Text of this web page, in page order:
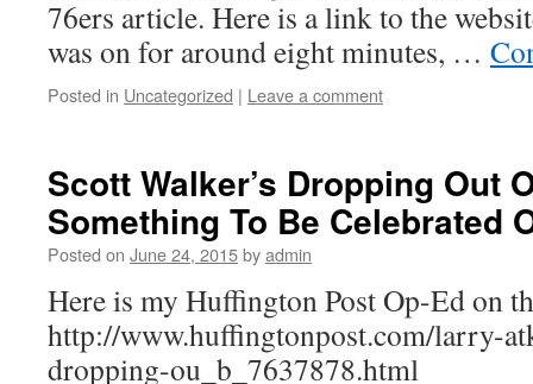
76ers article. Here is a link to the
was on for around eight minutes, …
Posted in Uncategorized | Leave a comment
Scott Walker’s Dropping Out
Something To Be Celebrated
Posted on June 24, 2015byadmin
Here is my Huffington Post Op-Ed on
http://www.huffingtonpost.com/larry-
dropping-ou_b_7637878.html